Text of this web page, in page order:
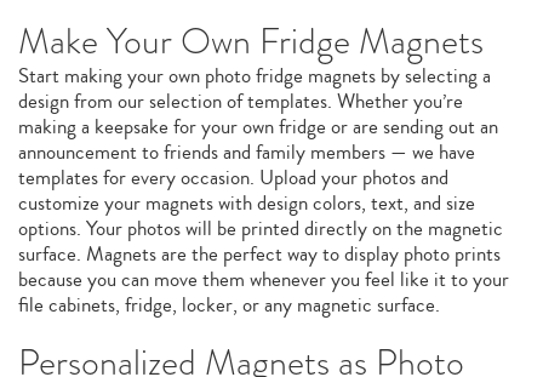
Make Your Own Fridge Magnets
Start making your own photo fridge magnets by selecting a
design from our selection of templates. Whether you’re
making a keepsake for your own fridge or are sending out an
announcement to friends and family members — we have
templates for every occasion. Upload your photos and
customize your magnets with design colors, text, and size
options. Your photos will be printed directly on the magnetic
surface. Magnets are the perfect way to display photo prints
because you can move them whenever you feel like it to your
file cabinets, fridge, locker, or any magnetic surface.
Personalized Magnets as Photo